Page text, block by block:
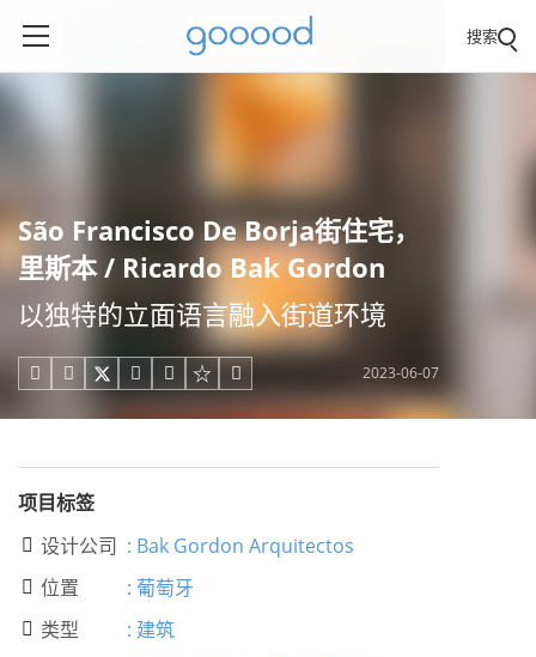
搜索
São Francisco De Borja街住宅，
里斯本 / Ricardo Bak Gordon
以独特的立面语言融入街道环境
     2023-06-07
项目标签
 设计公司 : Bak Gordon Arquitectos
 位置 : 葡萄牙
 类型 : 建筑